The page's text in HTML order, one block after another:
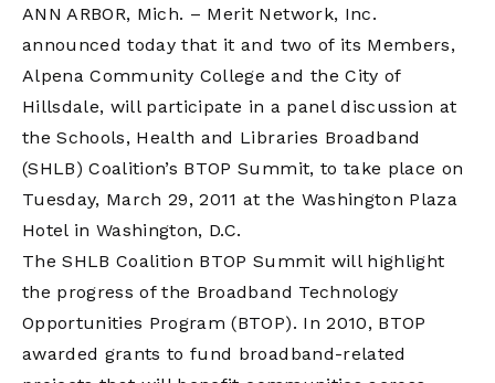
ANN ARBOR, Mich. – Merit Network, Inc.
announced today that it and two of its Members,
Alpena Community College and the City of
Hillsdale, will participate in a panel discussion at
the Schools, Health and Libraries Broadband
(SHLB) Coalition’s BTOP Summit, to take place on
Tuesday, March 29, 2011 at the Washington Plaza
Hotel in Washington, D.C.
The SHLB Coalition BTOP Summit will highlight
the progress of the Broadband Technology
Opportunities Program (BTOP). In 2010, BTOP
awarded grants to fund broadband-related